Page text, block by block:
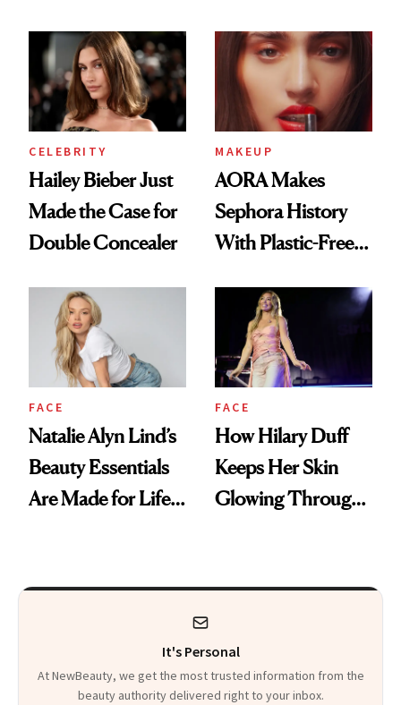
CELEBRITY
Hailey Bieber Just
Made the Case for
Double Concealer
MAKEUP
AORA Makes
Sephora History
With Plastic-Free
FACE
Natalie Alyn Lind’s
Beauty Essentials
Are Made for Life
FACE
How Hilary Duff
Keeps Her Skin
Glowing Through
It's Personal
At NewBeauty, we get the most trusted information from the
beauty authority delivered right to your inbox.